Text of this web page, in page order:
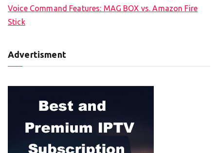
Voice Command Features: MAG BOX vs. Amazon Fire
Stick
Advertisment